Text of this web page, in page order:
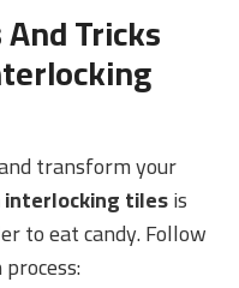
Tricks
transform your
tilesis
to eat candy. Follow